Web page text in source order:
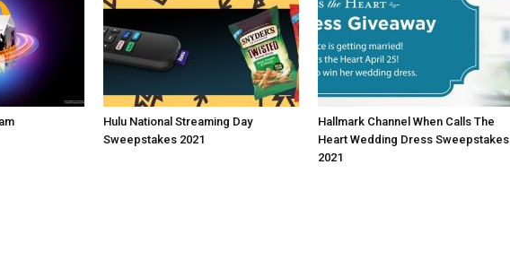
Hulu National Streaming Day
Sweepstakes 2021
Hallmark Channel When Calls The
Heart Wedding Dress Sweepstakes
2021